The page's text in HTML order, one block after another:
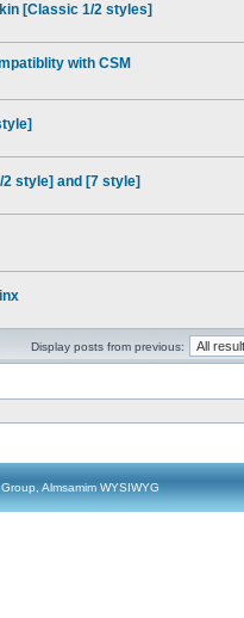
[Classic 1/2 styles]
with CSM
style] and [7 style]
Display posts from previous:
Almsamim WYSIWYG